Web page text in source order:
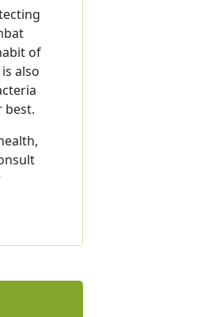
of
also
best.